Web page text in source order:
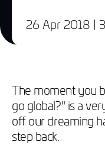
26 Apr 2018 |
The moment you
go global?" is a
off our dreaming
step back.